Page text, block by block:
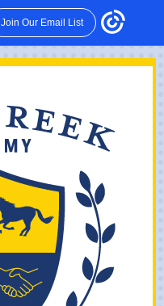
Join Our Email List